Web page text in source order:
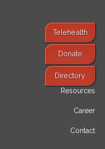
Telehealth
Donate
Directory
Find Services
Resources
Career
Contact